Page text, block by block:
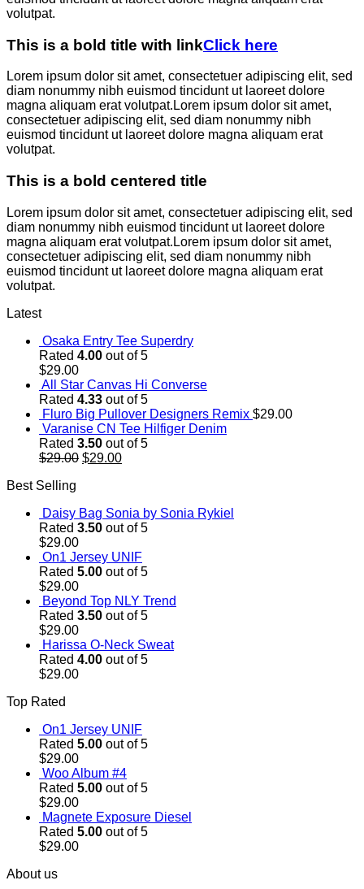
volutpat.
This is a bold title with linkClick here
Lorem ipsum dolor sit amet, consectetuer adipiscing elit, sed
diam nonummy nibh euismod tincidunt ut laoreet dolore
magna aliquam erat volutpat.Lorem ipsum dolor sit amet,
consectetuer adipiscing elit, sed diam nonummy nibh
euismod tincidunt ut laoreet dolore magna aliquam erat
volutpat.
This is a bold centered title
Lorem ipsum dolor sit amet, consectetuer adipiscing elit, sed
diam nonummy nibh euismod tincidunt ut laoreet dolore
magna aliquam erat volutpat.Lorem ipsum dolor sit amet,
consectetuer adipiscing elit, sed diam nonummy nibh
euismod tincidunt ut laoreet dolore magna aliquam erat
volutpat.
Latest
Osaka Entry Tee Superdry
Rated 4.00 out of 5
$29.00
All Star Canvas Hi Converse
Rated 4.33 out of 5
Fluro Big Pullover Designers Remix $29.00
Varanise CN Tee Hilfiger Denim
Rated 3.50 out of 5
$29.00 Original
$29.00Current
Best Selling
Daisy Bag Sonia by Sonia Rykiel
Rated 3.50 out of 5
$29.00
On1 Jersey UNIF
Rated 5.00 out of 5
$29.00
Beyond Top NLY Trend
Rated 3.50 out of 5
$29.00
Harissa O-Neck Sweat
Rated 4.00 out of 5
$29.00
Top Rated
On1 Jersey UNIF
Rated 5.00 out of 5
$29.00
Woo Album #4
Rated 5.00 out of 5
$29.00
Magnete Exposure Diesel
Rated 5.00 out of 5
$29.00
About us